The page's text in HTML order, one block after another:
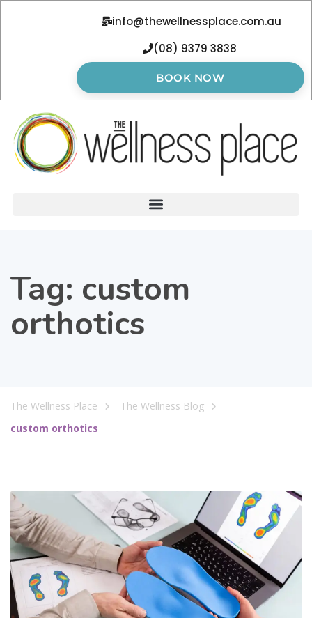
info@thewellnessplace.com.au
(08) 9379 3838
BOOK NOW
Tag: custom
orthotics
The Wellness Place
The Wellness Blog
custom orthotics